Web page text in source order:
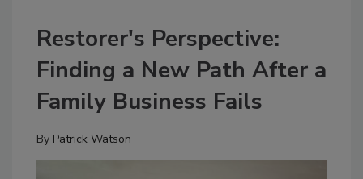
Restorer's Perspective:
Finding a New Path After a
Family Business Fails
By Patrick Watson